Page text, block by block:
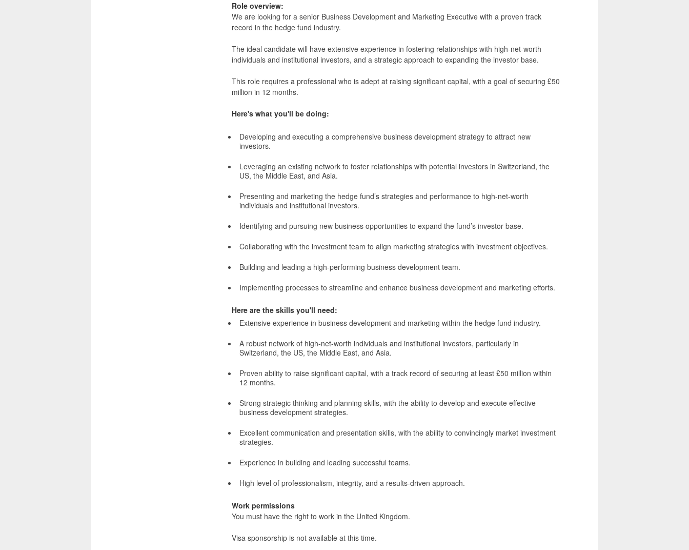
Role overview:
We are looking for a senior Business Development and Marketing Executive with a proven track
record in the hedge fund industry.
The ideal candidate will have extensive experience in fostering relationships with high-net-worth
individuals and institutional investors, and a strategic approach to expanding the investor base.
This role requires a professional who is adept at raising significant capital, with a goal of securing £50
million in 12 months.
Here's what you'll be doing:
Developing and executing a comprehensive business development strategy to attract new
investors.
Leveraging an existing network to foster relationships with potential investors in Switzerland, the
US, the Middle East, and Asia.
Presenting and marketing the hedge fund’s strategies and performance to high-net-worth
individuals and institutional investors.
Identifying and pursuing new business opportunities to expand the fund’s investor base.
Collaborating with the investment team to align marketing strategies with investment objectives.
Building and leading a high-performing business development team.
Implementing processes to streamline and enhance business development and marketing efforts.
Here are the skills you'll need:
Extensive experience in business development and marketing within the hedge fund industry.
A robust network of high-net-worth individuals and institutional investors, particularly in
Switzerland, the US, the Middle East, and Asia.
Proven ability to raise significant capital, with a track record of securing at least £50 million within
12 months.
Strong strategic thinking and planning skills, with the ability to develop and execute effective
business development strategies.
Excellent communication and presentation skills, with the ability to convincingly market investment
strategies.
Experience in building and leading successful teams.
High level of professionalism, integrity, and a results-driven approach.
Work permissions
You must have the right to work in the United Kingdom.
Visa sponsorship is not available at this time.